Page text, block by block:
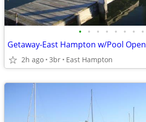
• • • • • • • •
Getaway-East Hampton w/Pool Open
2h ago 3br East Hampton